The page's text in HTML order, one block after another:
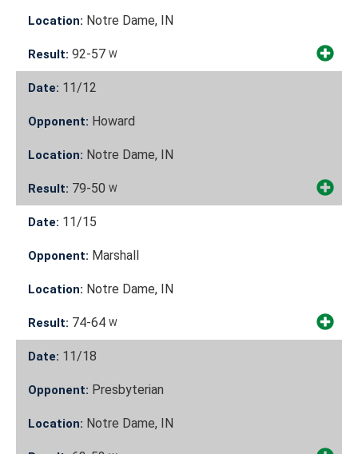
Location: Notre Dame, IN
Result: 92-57 W
Date: 11/12
Opponent: Howard
Location: Notre Dame, IN
Result: 79-50 W
Date: 11/15
Opponent: Marshall
Location: Notre Dame, IN
Result: 74-64 W
Date: 11/18
Opponent: Presbyterian
Location: Notre Dame, IN